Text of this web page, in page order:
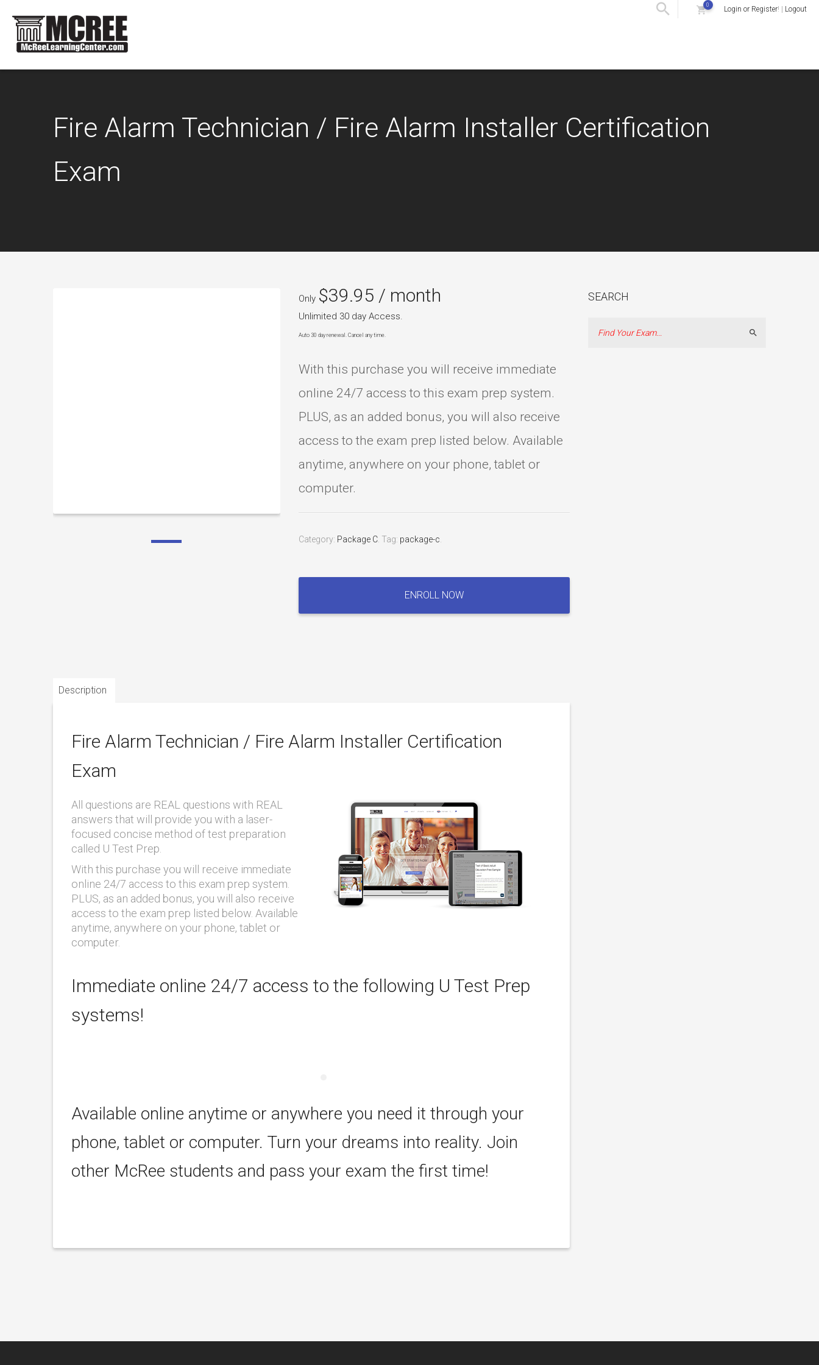
0 Login or Register! | Logout
Fire Alarm Technician / Fire Alarm Installer Certification
Exam
Only $39.95 / month
Unlimited 30 day Access.
Auto 30 day renewal. Cancel any time.
With this purchase you will receive immediate
online 24/7 access to this exam prep system.
PLUS, as an added bonus, you will also receive
access to the exam prep listed below. Available
anytime, anywhere on your phone, tablet or
computer.
Category: Package C. Tag: package-c.
/
ENROLL NOW
Description
Fire Alarm Technician / Fire Alarm Installer Certification
Exam
All questions are REAL questions with REAL
answers that will provide you with a laser-
focused concise method of test preparation
called U Test Prep.
With this purchase you will receive immediate
online 24/7 access to this exam prep system.
PLUS, as an added bonus, you will also receive
access to the exam prep listed below. Available
anytime, anywhere on your phone, tablet or
computer.
Immediate online 24/7 access to the following U Test Prep
systems!
Available online anytime or anywhere you need it through your
phone, tablet or computer. Turn your dreams into reality. Join
other McRee students and pass your exam the first time!
SEARCH
Search